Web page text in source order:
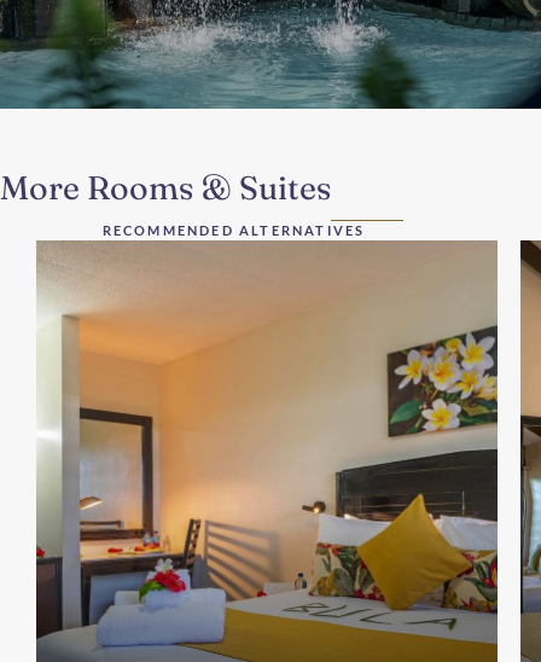
More Rooms & Suites
RECOMMENDED ALTERNATIVES